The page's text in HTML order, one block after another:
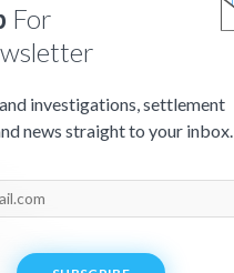
For
investigations, settlement
news straight to your inbox.